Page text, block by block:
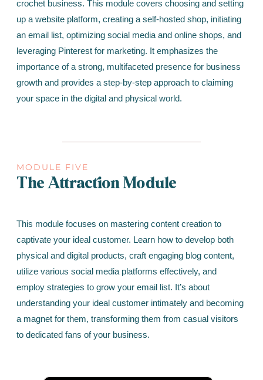
crochet business. This module covers choosing and setting
up a website platform, creating a self-hosted shop, initiating
an email list, optimizing social media and online shops, and
leveraging Pinterest for marketing. It emphasizes the
importance of a strong, multifaceted presence for business
growth and provides a step-by-step approach to claiming
your space in the digital and physical world.
MODULE FIVE
The Attraction Module
This module focuses on mastering content creation to
captivate your ideal customer. Learn how to develop both
physical and digital products, craft engaging blog content,
utilize various social media platforms effectively, and
employ strategies to grow your email list. It’s about
understanding your ideal customer intimately and becoming
a magnet for them, transforming them from casual visitors
to dedicated fans of your business.